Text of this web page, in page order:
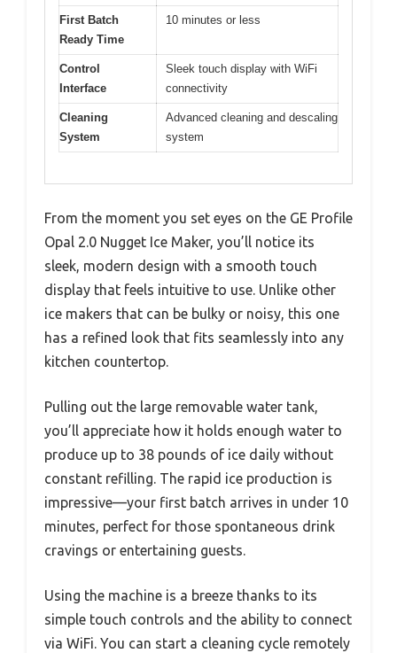
First Batch
Ready Time
10 minutes or less
Control
Interface
Sleek touch display with WiFi
connectivity
Cleaning
System
Advanced cleaning and descaling
system
From the moment you set eyes on the GE Profile
Opal 2.0 Nugget Ice Maker, you’ll notice its
sleek, modern design with a smooth touch
display that feels intuitive to use. Unlike other
ice makers that can be bulky or noisy, this one
has a refined look that fits seamlessly into any
kitchen countertop.
Pulling out the large removable water tank,
you’ll appreciate how it holds enough water to
produce up to 38 pounds of ice daily without
constant refilling. The rapid ice production is
impressive—your first batch arrives in under 10
minutes, perfect for those spontaneous drink
cravings or entertaining guests.
Using the machine is a breeze thanks to its
simple touch controls and the ability to connect
via WiFi. You can start a cleaning cycle remotely